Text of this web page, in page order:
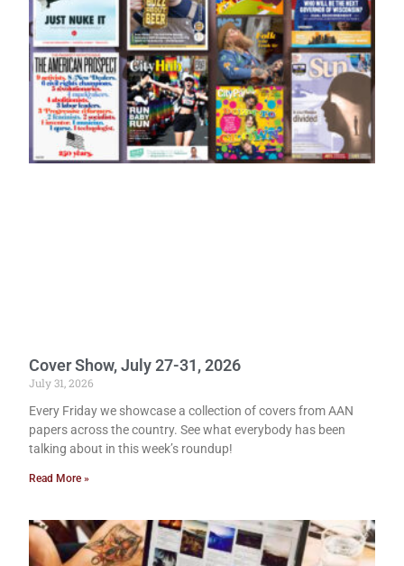
Cover Show, July 27-31, 2026
July 31, 2026
Every Friday we showcase a collection of covers from AAN
papers across the country. See what everybody has been
talking about in this week’s roundup!
Read More »